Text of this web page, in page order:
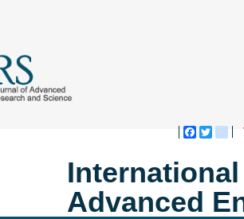
Advanced